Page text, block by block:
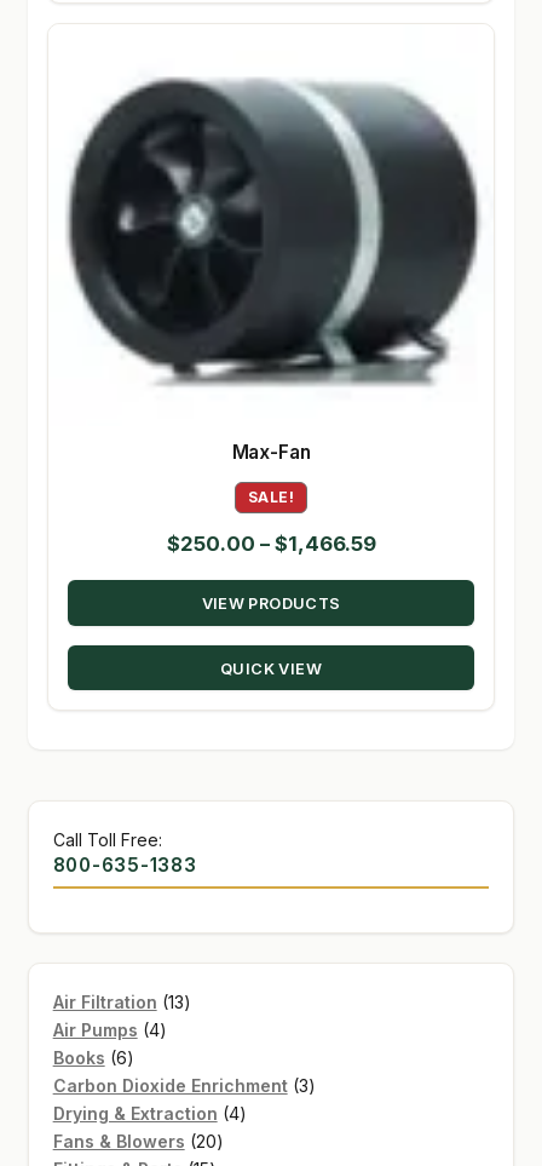
Max-Fan
SALE!
$250.00 – $1,466.59Price
range:
through
VIEW PRODUCTS
QUICK VIEW
Call Toll Free:
800-635-1383
Air Filtration 1313
Air Pumps 44
Books 66
products
Carbon Dioxide Enrichment 33
Drying & Extraction 44
Fans & Blowers 2020